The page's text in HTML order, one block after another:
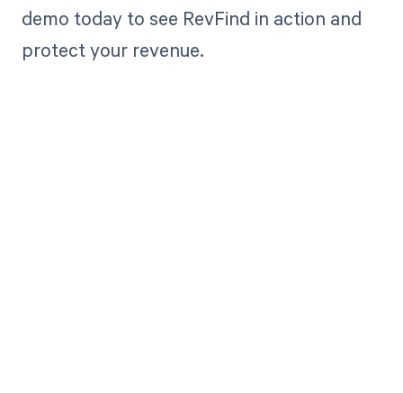
demo today to see RevFind in action and
protect your revenue.